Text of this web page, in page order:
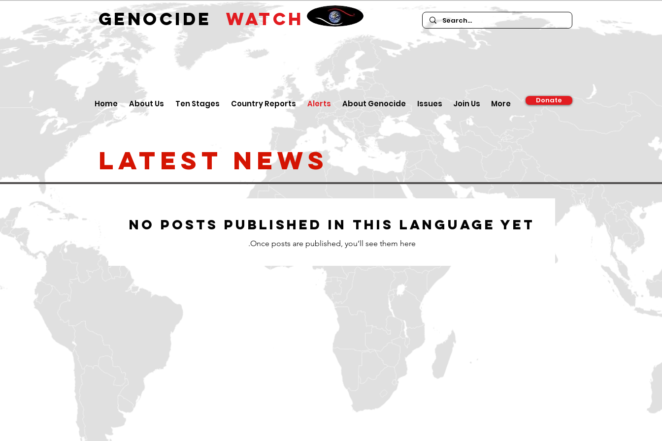
GENOCIDE WATCH
Home About Us Ten Stages Country Reports Alerts About Genocide Issues Join Us More Donate
Latest News
No posts published in this language yet
Once posts are published, you’ll see them here.